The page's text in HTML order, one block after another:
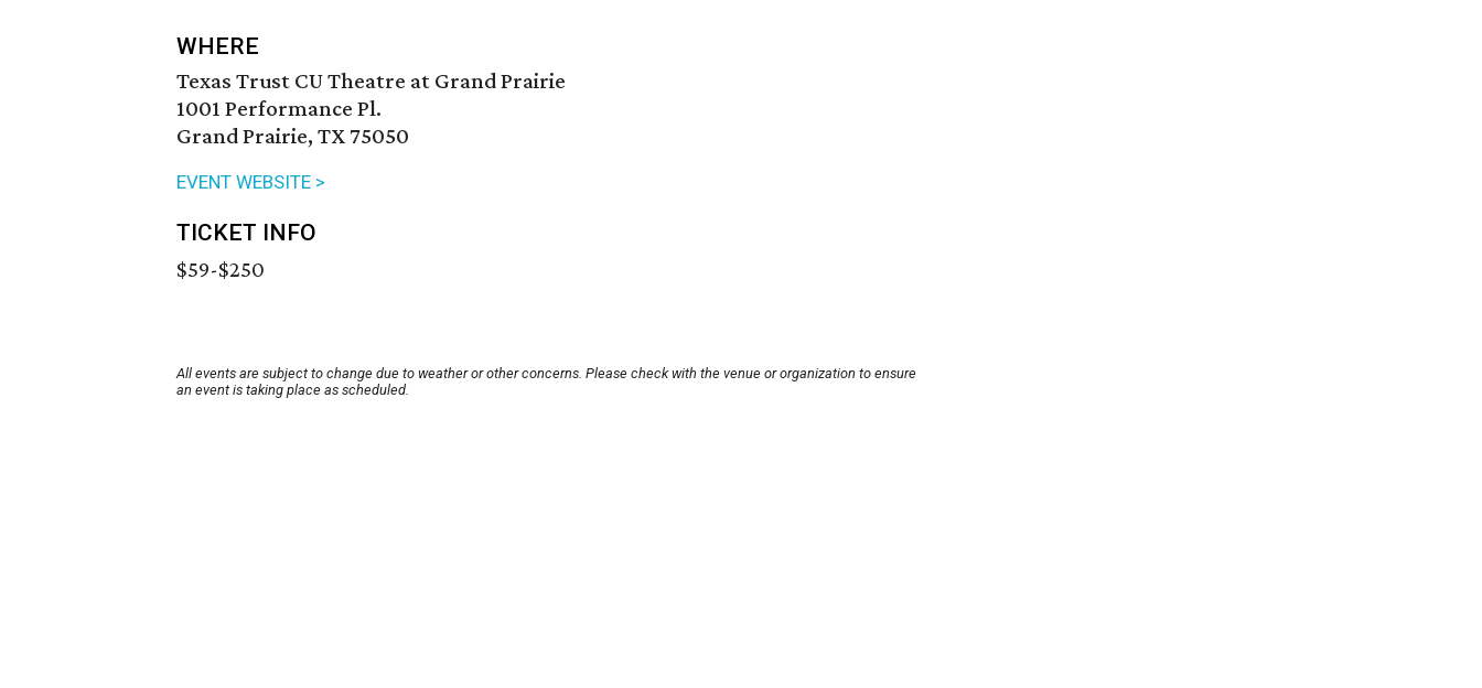
WHERE
Texas Trust CU Theatre at Grand Prairie
1001 Performance Pl.
Grand Prairie, TX 75050
EVENT WEBSITE >
TICKET INFO
$59-$250
All events are subject to change due to weather or other concerns. Please check with the venue or organization to ensure
an event is taking place as scheduled.